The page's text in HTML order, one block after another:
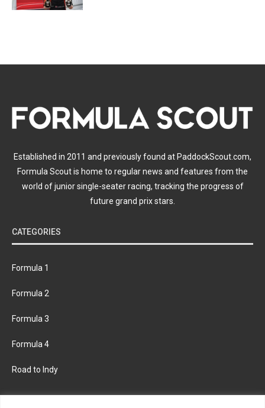
Established in 2011 and previously found at PaddockScout.com,
Formula Scout is home to regular news and features from the
world of junior single-seater racing, tracking the progress of
future grand prix stars.
CATEGORIES
Formula 1
Formula 2
Formula 3
Formula 4
Road to Indy